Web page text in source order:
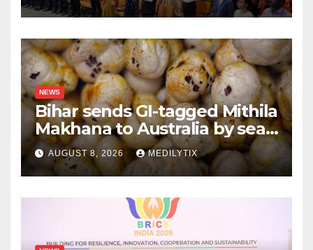
NEWS
Bihar sends GI-tagged Mithila
Makhana to Australia by sea
for the first time
AUGUST 8, 2026 MEDILYTIX